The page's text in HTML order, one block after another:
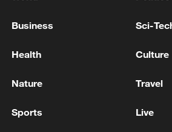
on Executive Calendar #914, Todd
AND TILLIS SAY THEY WILL
STATEMENT
Business Sci-
Health Culture
Nature Travel
Sports Live